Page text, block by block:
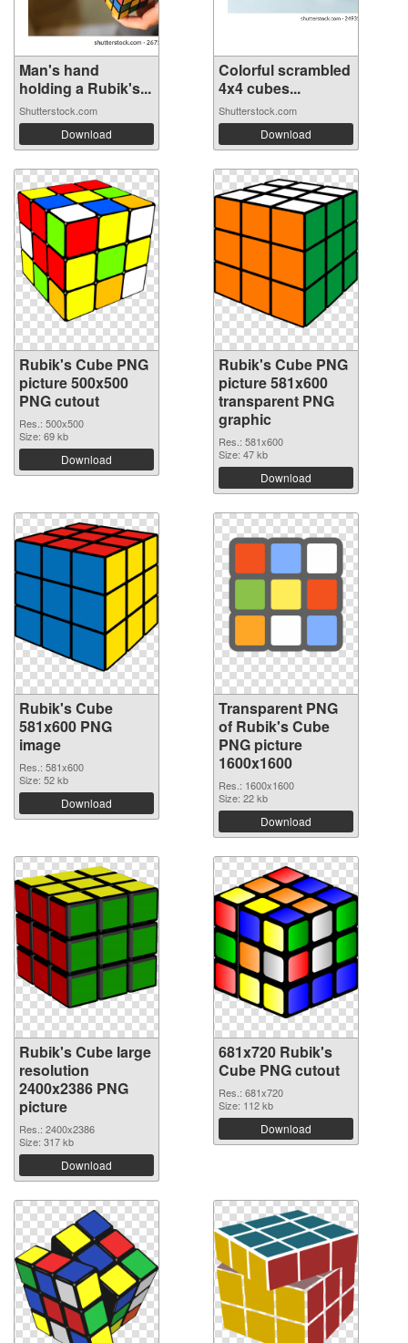
Man's hand
holding a Rubik's...
Shutterstock.com
Download
Colorful scrambled
4x4 cubes...
Shutterstock.com
Download
Rubik's Cube PNG
picture 500x500
PNG cutout
Res.: 500x500
Size: 69 kb
Download
Rubik's Cube PNG
picture 581x600
transparent PNG
graphic
Res.: 581x600
Size: 47 kb
Download
Rubik's Cube
581x600 PNG
image
Res.: 581x600
Size: 52 kb
Download
Transparent PNG
of Rubik's Cube
PNG picture
1600x1600
Res.: 1600x1600
Size: 22 kb
Download
Rubik's Cube large
resolution
2400x2386 PNG
picture
Res.: 2400x2386
Size: 317 kb
Download
681x720 Rubik's
Cube PNG cutout
Res.: 681x720
Size: 112 kb
Download